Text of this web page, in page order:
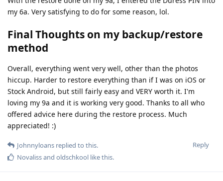
my 6a. Very satisfying to do for some reason, lol.
Final Thoughts on my backup/restore
method
Overall, everything went very well, other than the photos
hiccup. Harder to restore everything than if I was on iOS or
Stock Android, but still fairly easy and VERY worth it. I'm
loving my 9a and it is working very good. Thanks to all who
offered advice here during the restore process. Much
appreciated! :)
Reply
Johnnyloans replied to this.
Novalissand oldschkool like this.